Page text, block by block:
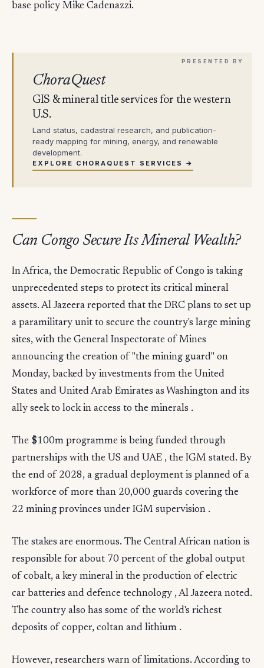
base policy Mike Cadenazzi.
ChoraQuest
GIS & mineral title services for the western
U.S.
Land status, cadastral research, and publication-
ready mapping for mining, energy, and renewable
development.
EXPLORE CHORAQUEST SERVICES →
Can Congo Secure Its Mineral Wealth?
In Africa, the Democratic Republic of Congo is taking
unprecedented steps to protect its critical mineral
assets. Al Jazeera reported that the DRC plans to set up
a paramilitary unit to secure the country's large mining
sites, with the General Inspectorate of Mines
announcing the creation of "the mining guard" on
Monday, backed by investments from the United
States and United Arab Emirates as Washington and its
ally seek to lock in access to the minerals .
The $100m programme is being funded through
partnerships with the US and UAE , the IGM stated. By
the end of 2028, a gradual deployment is planned of a
workforce of more than 20,000 guards covering the
22 mining provinces under IGM supervision .
The stakes are enormous. The Central African nation is
responsible for about 70 percent of the global output
of cobalt, a key mineral in the production of electric
car batteries and defence technology , Al Jazeera noted.
The country also has some of the world's richest
deposits of copper, coltan and lithium .
However, researchers warn of limitations. According to